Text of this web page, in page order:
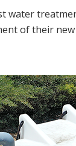
water
of their